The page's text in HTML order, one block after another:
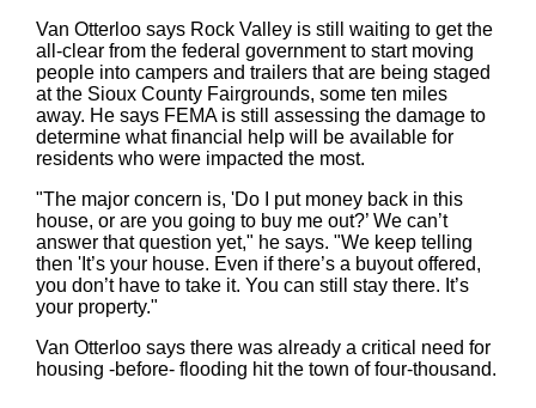
Van Otterloo says Rock Valley is still waiting to get the
all-clear from the federal government to start moving
people into campers and trailers that are being staged
at the Sioux County Fairgrounds, some ten miles
away. He says FEMA is still assessing the damage to
determine what financial help will be available for
residents who were impacted the most.
"The major concern is, 'Do I put money back in this
house, or are you going to buy me out?’ We can’t
answer that question yet," he says. "We keep telling
then 'It’s your house. Even if there’s a buyout offered,
you don’t have to take it. You can still stay there. It’s
your property."
Van Otterloo says there was already a critical need for
housing -before- flooding hit the town of four-thousand.